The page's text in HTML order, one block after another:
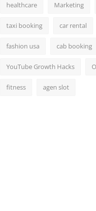
healthcare Marketing
taxi booking car rental
fashion usa cab booking
YouTube Growth Hacks
fitness agen slot